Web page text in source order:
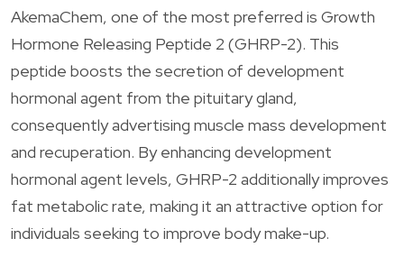
AkemaChem, one of the most preferred is Growth
Hormone Releasing Peptide 2 (GHRP-2). This
peptide boosts the secretion of development
hormonal agent from the pituitary gland,
consequently advertising muscle mass development
and recuperation. By enhancing development
hormonal agent levels, GHRP-2 additionally improves
fat metabolic rate, making it an attractive option for
individuals seeking to improve body make-up.